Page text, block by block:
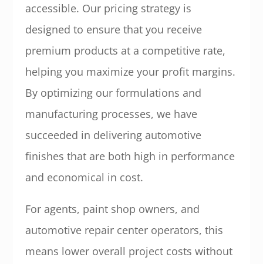
accessible. Our pricing strategy is
designed to ensure that you receive
premium products at a competitive rate,
helping you maximize your profit margins.
By optimizing our formulations and
manufacturing processes, we have
succeeded in delivering automotive
finishes that are both high in performance
and economical in cost.
For agents, paint shop owners, and
automotive repair center operators, this
means lower overall project costs without